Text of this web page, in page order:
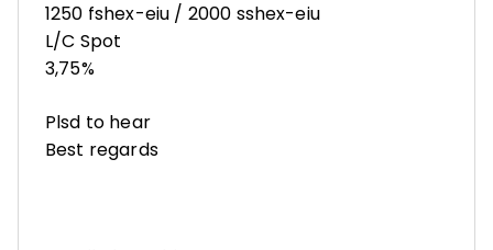
1250 fshex-eiu / 2000 sshex-eiu
L/C Spot
3,75%
Plsd to hear
Best regards